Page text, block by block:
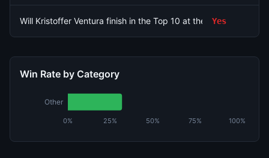
Will Kristoffer Ventura finish in the Top 10 at the 2026 Rocket
Yes
Win Rate by Category
0% 25% 50% 75% 100%
Other